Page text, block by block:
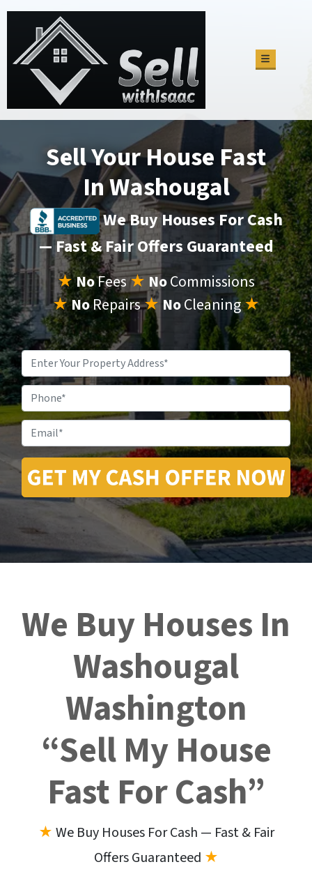
TOGGLE
Sell Your House Fast
In Washougal
We Buy Houses For Cash
— Fast & Fair Offers Guaranteed
★NoFees★NoCommissions
★NoRepairs★ NoCleaning★
Property
Address*
We Buy Houses In
Washougal
Washington
“Sell My House
Fast For Cash”
★ We Buy Houses For Cash — Fast & Fair
Offers Guaranteed ★